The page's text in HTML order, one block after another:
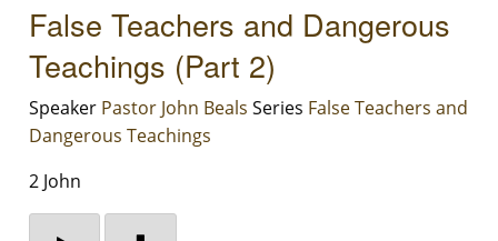
False Teachers and Dangerous
Teachings (Part 2)
Speaker Pastor John Beals Series False Teachers and
Dangerous Teachings
2 John